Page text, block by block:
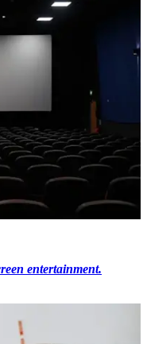
entertainment.